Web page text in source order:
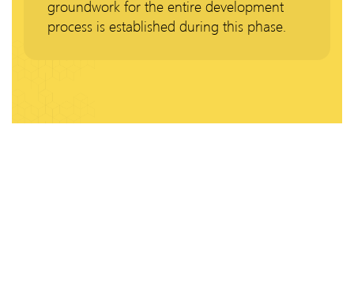
groundwork for the entire development
process is established during this phase.